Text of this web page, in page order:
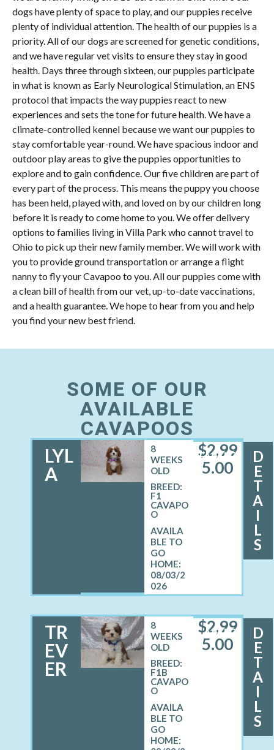
dogs have plenty of space to play, and our puppies receive
plenty of individual attention. The health of our puppies is a
priority. All of our dogs are screened for genetic conditions,
and we have regular vet visits to ensure they stay in good
health. Days three through sixteen, our puppies participate
in what is known as Early Neurological Stimulation, an ENS
protocol that impacts the way puppies react to new
experiences and sets the tone for future health. We have a
climate-controlled kennel because we want our puppies to
stay comfortable year-round. We have spacious indoor and
outdoor play areas to give the puppies opportunities to
explore and to gain confidence. Our five children are part of
every part of the process. This means the puppy you choose
has been held, played with, and loved on by our children long
before it is ready to come home to you. We offer delivery
options to families living in Villa Park who cannot travel to
Ohio to pick up their new family member. We will work with
you to provide ground transportation or arrange a flight
nanny to fly your Cavapoo to you. All our puppies come with
a clean bill of health from our vet, up-to-date vaccinations,
and a health guarantee. We hope to hear from you and help
you find your new best friend.
SOME OF OUR
AVAILABLE
CAVAPOOS
LYL
A
FEMALE
8
WEEKS
OLD
BREED:
F1
CAVAPO
O
08/03/2
026
$2,99
5.00
D
E
T
A
I
L
S
TR
EV
ER
MALE
8
WEEKS
OLD
BREED:
F1B
CAVAPO
O
$2,99
5.00
D
E
T
A
I
L
S